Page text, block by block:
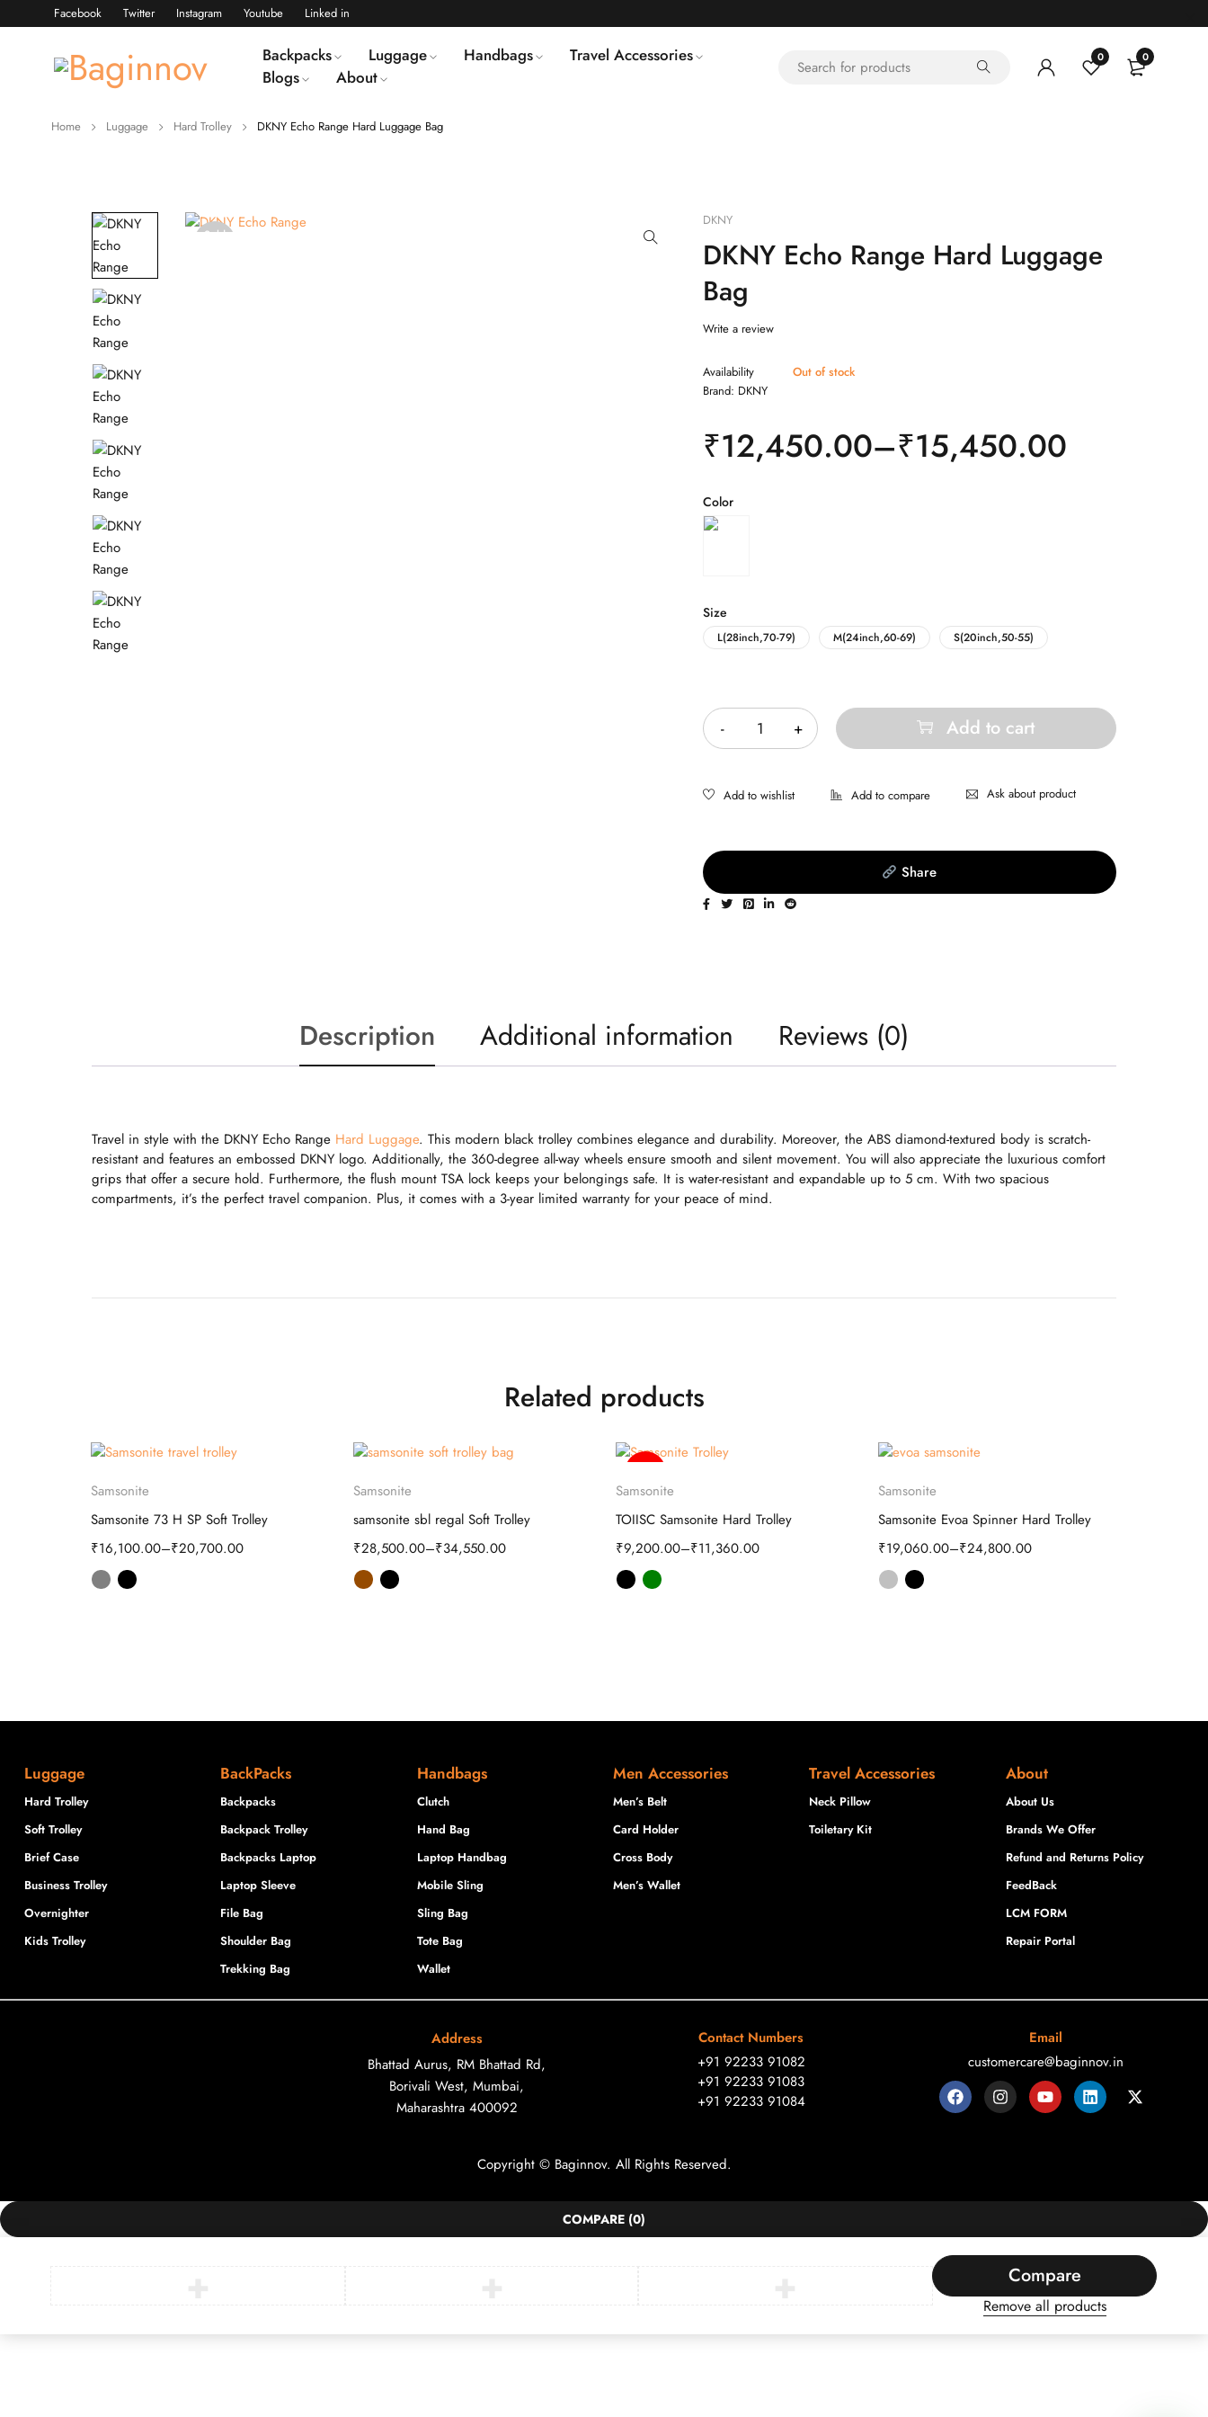
Facebook Twitter Instagram Youtube Linked in
Backpacks Luggage Handbags
Travel Accessories
Blogs
About
0 0
Home Luggage Hard Trolley DKNY Echo Range Hard Luggage Bag
Sold
DKNY
DKNY Echo Range Hard Luggage
Bag
Write a review
Availability
Out of stock
Brand: DKNY
₹12,450.00–₹15,450.00
Color
Size
L(28inch,70-79) M(24inch,60-69) S(20inch,50-55)
Add to cart
Ask about product
Share
Description Additional information Reviews (0)
Travel in style with the DKNY Echo Range Hard Luggage. This modern black trolley combines elegance and durability. Moreover, the ABS diamond-textured body is scratch-
resistant and features an embossed DKNY logo. Additionally, the 360-degree all-way wheels ensure smooth and silent movement. You will also appreciate the luxurious comfort
grips that offer a secure hold. Furthermore, the flush mount TSA lock keeps your belongings safe. It is water-resistant and expandable up to 5 cm. With two spacious
compartments, it’s the perfect travel companion. Plus, it comes with a 3-year limited warranty for your peace of mind.
Related products
Samsonite
Samsonite 73 H SP Soft Trolley
₹16,100.00–₹20,700.00
Samsonite
samsonite sbl regal Soft Trolley
₹28,500.00–₹34,550.00
Samsonite
TOIISC Samsonite Hard Trolley
₹9,200.00–₹11,360.00
Samsonite
Samsonite Evoa Spinner Hard Trolley
₹19,060.00–₹24,800.00
Luggage
Hard Trolley
Soft Trolley
Brief Case
Business Trolley
Overnighter
Kids Trolley
BackPacks
Backpacks
Backpack Trolley
Backpacks Laptop
Laptop Sleeve
File Bag
Shoulder Bag
Trekking Bag
Handbags
Clutch
Hand Bag
Laptop Handbag
Mobile Sling
Sling Bag
Tote Bag
Wallet
Men Accessories
Men’s Belt
Card Holder
Cross Body
Men’s Wallet
Travel Accessories
Neck Pillow
Toiletary Kit
About
About Us
Brands We Offer
Refund and Returns Policy
FeedBack
LCM FORM
Repair Portal
Address
Bhattad Aurus, RM Bhattad Rd,
Borivali West, Mumbai,
Maharashtra 400092
Contact Numbers
+91 92233 91082
+91 92233 91083
+91 92233 91084
Email
customercare@baginnov.in
Copyright © Baginnov. All Rights Reserved.
COMPARE (0)
Compare
Remove all products